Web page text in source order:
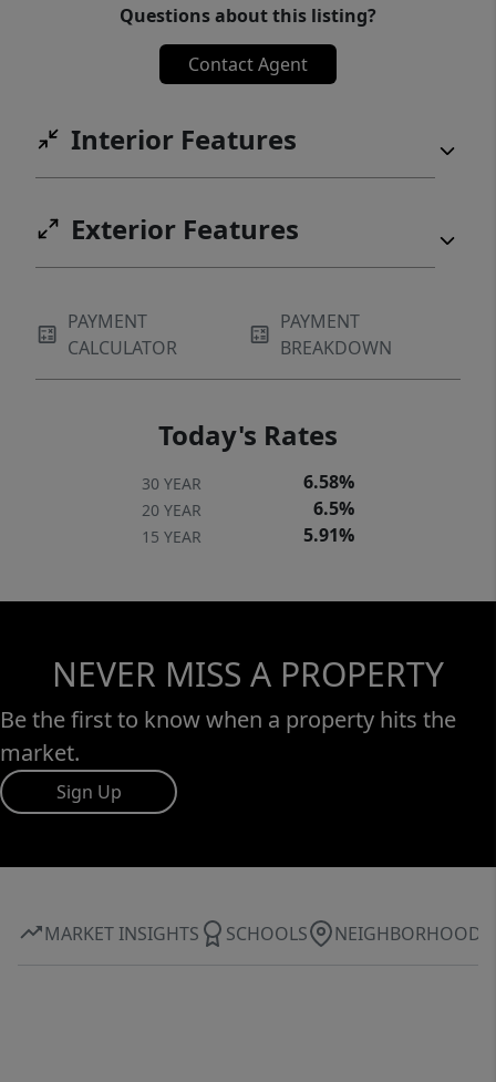
Questions about this listing?
Contact Agent
Interior Features
Exterior Features
PAYMENT
CALCULATOR
PAYMENT
BREAKDOWN
Today's Rates
30 YEAR 6.58%
20 YEAR 6.5%
15 YEAR 5.91%
NEVER MISS A PROPERTY
Be the first to know when a property hits the
market.
Sign Up
MARKET INSIGHTS SCHOOLS NEIGHBORHOOD